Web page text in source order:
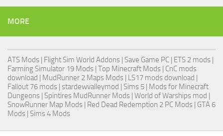
MORE
ATS Mods | Flight Sim World Addons | Save Game PC | ETS 2 mods |
Farming Simulator 19 Mods | Top Minecraft Mods | CnC mods
download | MudRunner 2 Maps Mods | LS17 mods download |
Fallout 76 mods | stardewvalleymod | Sims 5 | Mods for Minecraft
Dungeons | Spintires MudRunner Mods | World of Warships mod |
SnowRunner Map Mods | Red Dead Redemption 2 PC Mods | GTA 6
Mods | Sims 4 Mods